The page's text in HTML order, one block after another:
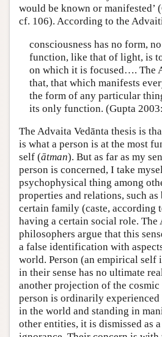
would be known or manifested’
cf. 106). According to the
consciousness has no form,
function, like that of light, is
on which it is focused…. The
that, that which manifests
the form of any particular
its only function. (Gupta
The Advaita Vedānta thesis is
is what a person is at the most
self (ātman). But as far as my
person is concerned, I take
psychophysical thing among
properties and relations, such
certain family (caste, according
having a certain social role. The
philosophers argue that this
a false identification with
world. Person (an empirical
in their sense has no ultimate
another projection of the
person is ordinarily
in the world and standing in
other entities, it is dismissed as